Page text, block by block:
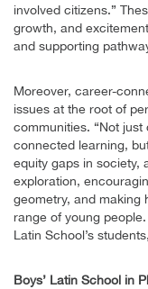
involved citizens.”
growth, and
and supporting
Moreover, career-
issues at the root of
communities. “Not
connected learning,
equity gaps in society,
exploration,
geometry, and making
range of young
Latin School’s
Boys’ Latin School in